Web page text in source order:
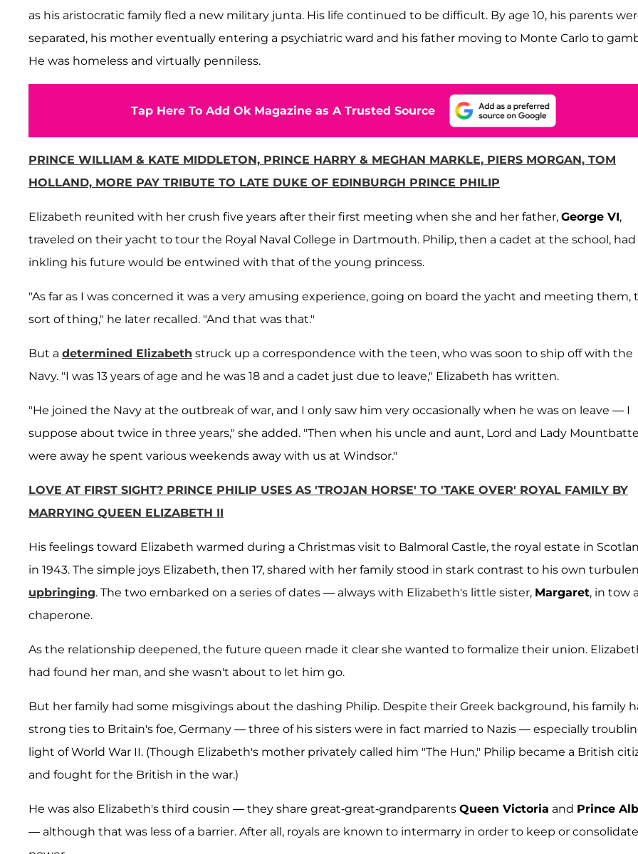
as his aristocratic family fled a new military junta. His life continued to be difficult. By age 10, his parents
separated, his mother eventually entering a psychiatric ward and his father moving to Monte Carlo to
He was homeless and virtually penniless.
Tap Here To Add Ok Magazine as A Trusted Source
PRINCE WILLIAM & KATE MIDDLETON, PRINCE HARRY & MEGHAN MARKLE, PIERS MORGAN, TOM
HOLLAND, MORE PAY TRIBUTE TO LATE DUKE OF EDINBURGH PRINCE PHILIP
Elizabeth reunited with her crush five years after their first meeting when she and her father, George VI,
traveled on their yacht to tour the Royal Naval College in Dartmouth. Philip, then a cadet at the school,
inkling his future would be entwined with that of the young princess.
"As far as I was concerned it was a very amusing experience, going on board the yacht and meeting them,
sort of thing," he later recalled. "And that was that."
But a determined Elizabeth struck up a correspondence with the teen, who was soon to ship off with the
Navy. "I was 13 years of age and he was 18 and a cadet just due to leave," Elizabeth has written.
"He joined the Navy at the outbreak of war, and I only saw him very occasionally when he was on leave — I
suppose about twice in three years," she added. "Then when his uncle and aunt, Lord and Lady
were away he spent various weekends away with us at Windsor."
LOVE AT FIRST SIGHT? PRINCE PHILIP USES AS 'TROJAN HORSE' TO 'TAKE OVER' ROYAL FAMILY BY
MARRYING QUEEN ELIZABETH II
His feelings toward Elizabeth warmed during a Christmas visit to Balmoral Castle, the royal estate in
in 1943. The simple joys Elizabeth, then 17, shared with her family stood in stark contrast to his own
upbringing. The two embarked on a series of dates — always with Elizabeth's little sister, Margaret, in tow
chaperone.
As the relationship deepened, the future queen made it clear she wanted to formalize their union.
had found her man, and she wasn't about to let him go.
But her family had some misgivings about the dashing Philip. Despite their Greek background, his family
strong ties to Britain's foe, Germany — three of his sisters were in fact married to Nazis — especially
light of World War II. (Though Elizabeth's mother privately called him "The Hun," Philip became a British
and fought for the British in the war.)
He was also Elizabeth's third cousin — they share great-great-grandparents Queen Victoria and Prince
— although that was less of a barrier. After all, royals are known to intermarry in order to keep or consolidate